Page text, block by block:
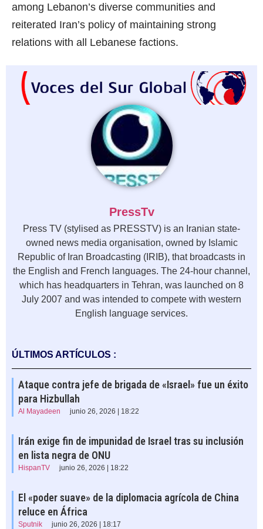
among Lebanon’s diverse communities and
reiterated Iran’s policy of maintaining strong
relations with all Lebanese factions.
PressTv
Press TV (stylised as PRESSTV) is an Iranian state-
owned news media organisation, owned by Islamic
Republic of Iran Broadcasting (IRIB), that broadcasts in
the English and French languages. The 24-hour channel,
which has headquarters in Tehran, was launched on 8
July 2007 and was intended to compete with western
English language services.
ÚLTIMOS ARTÍCULOS :
Ataque contra jefe de brigada de «Israel» fue un éxito
para Hizbullah
Al Mayadeen junio 26, 2026 | 18:22
Irán exige fin de impunidad de Israel tras su inclusión
en lista negra de ONU
HispanTV junio 26, 2026 | 18:22
El «poder suave» de la diplomacia agrícola de China
reluce en África
Sputnik junio 26, 2026 | 18:17